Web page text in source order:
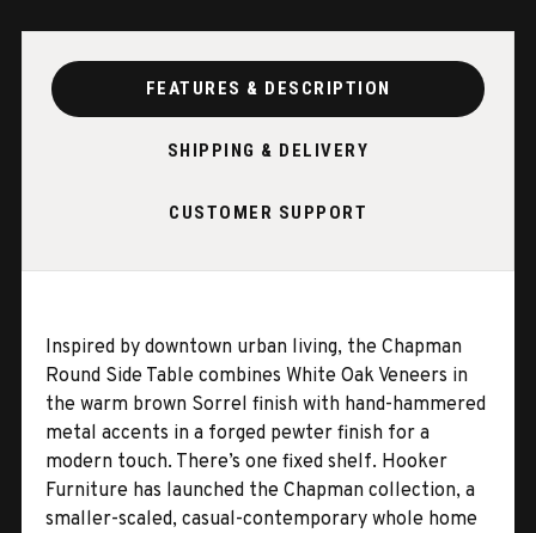
FEATURES & DESCRIPTION
SHIPPING & DELIVERY
CUSTOMER SUPPORT
Inspired by downtown urban living, the Chapman
Round Side Table combines White Oak Veneers in
the warm brown Sorrel finish with hand-hammered
metal accents in a forged pewter finish for a
modern touch. There’s one fixed shelf. Hooker
Furniture has launched the Chapman collection, a
smaller-scaled, casual-contemporary whole home